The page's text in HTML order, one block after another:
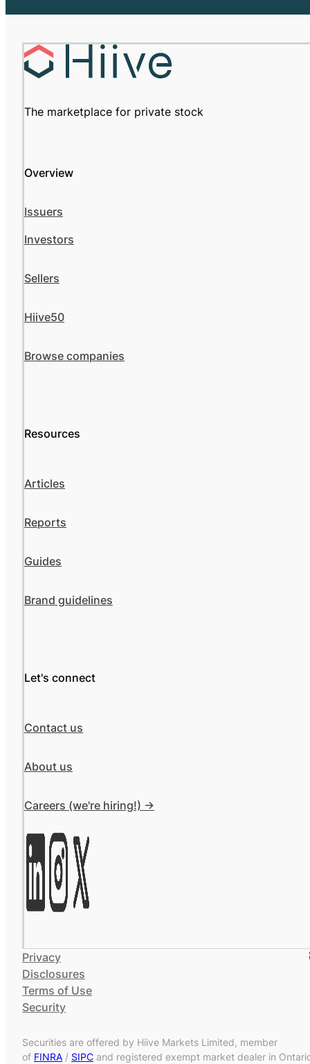
The marketplace for private stock
Overview
Issuers
Investors
Sellers
Hiive50
Browse companies
Resources
Articles
Reports
Guides
Brand guidelines
Let's connect
Contact us
About us
Careers (we're hiring!) ->
Privacy
Disclosures
Terms of Use
Security
Securities are offered by Hiive Markets Limited, member
of FINRA / SIPC and registered exempt market dealer in